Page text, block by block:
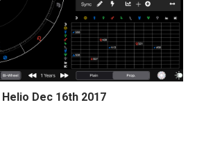
Helio Dec 16th 2017